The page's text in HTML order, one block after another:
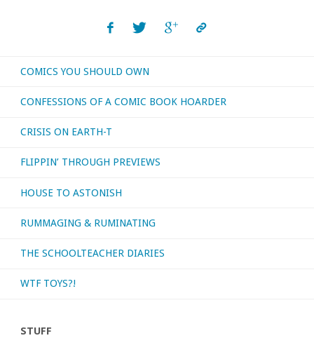
COMICS YOU SHOULD OWN
CONFESSIONS OF A COMIC BOOK HOARDER
CRISIS ON EARTH-T
FLIPPIN’ THROUGH PREVIEWS
HOUSE TO ASTONISH
RUMMAGING & RUMINATING
THE SCHOOLTEACHER DIARIES
WTF TOYS?!
STUFF